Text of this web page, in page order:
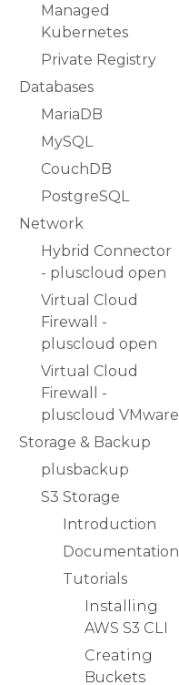
Managed
Kubernetes
Private Registry
Databases
MariaDB
MySQL
CouchDB
PostgreSQL
Network
Hybrid Connector
- pluscloud open
Virtual Cloud
Firewall -
pluscloud open
Virtual Cloud
Firewall -
pluscloud VMware
Storage & Backup
plusbackup
S3 Storage
Introduction
Documentation
Tutorials
Installing
AWS S3 CLI
Creating
Buckets